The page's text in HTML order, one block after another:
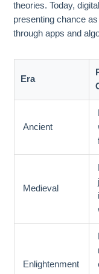
theories. Today,
presenting chance
through apps and
Era
Ancient
Medieval
Enlightenment